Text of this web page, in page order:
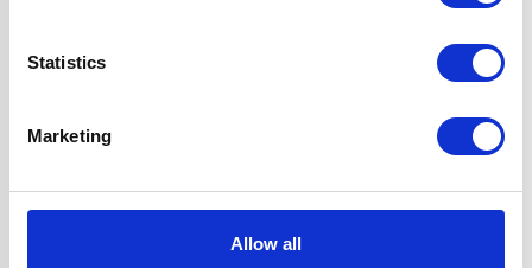
Statistics
Marketing
Allow all
Design
Installation
Venting type Duct-Free